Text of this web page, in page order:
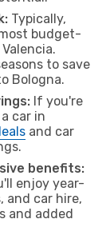
Typically,
budget-
to save
Bologna.
If you're
car in
and car
benefits:
enjoy year-
and car hire,
and added